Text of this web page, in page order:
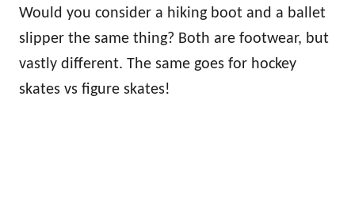
Would you consider a hiking boot and a ballet
slipper the same thing? Both are footwear, but
vastly different. The same goes for hockey
skates vs figure skates!